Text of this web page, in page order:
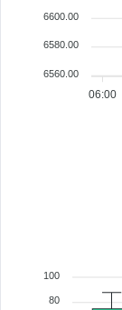
6600.00
6580.00
6560.00
06:00
100
80